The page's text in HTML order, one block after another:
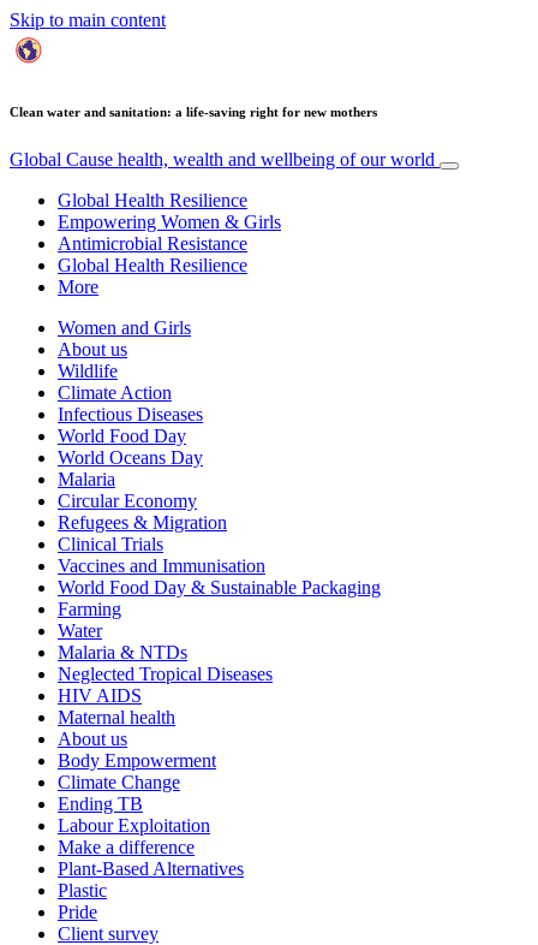
Skip to main content
Clean water and sanitation: a life-saving right for new mothers
Global Cause health, wealth and wellbeing of our world
Global Health Resilience
Empowering Women & Girls
Antimicrobial Resistance
Global Health Resilience
More
Women and Girls
About us
Wildlife
Climate Action
Infectious Diseases
World Food Day
World Oceans Day
Malaria
Circular Economy
Refugees & Migration
Clinical Trials
Vaccines and Immunisation
World Food Day & Sustainable Packaging
Farming
Water
Malaria & NTDs
Neglected Tropical Diseases
HIV AIDS
Maternal health
About us
Body Empowerment
Climate Change
Ending TB
Labour Exploitation
Make a difference
Plant-Based Alternatives
Plastic
Pride
Client survey